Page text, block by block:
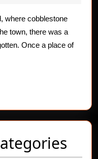
Chilling
Horror
Story
where cobblestone
town, there was a
Once a place of